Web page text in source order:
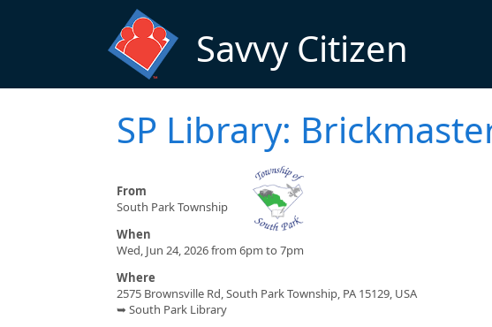
Savvy Citizen
SP Library:
From
South Park Township
When
Wed, Jun 24, 2026 from 6pm to 7pm
Where
2575 Brownsville Rd, South Park Township, PA 15129, USA
➥ South Park Library